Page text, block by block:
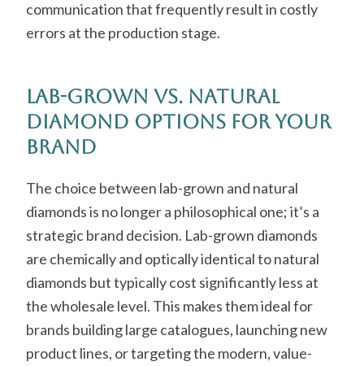
communication that frequently result in costly
errors at the production stage.
Lab-Grown vs. Natural
Diamond Options for Your
Brand
The choice between lab-grown and natural
diamonds is no longer a philosophical one; it’s a
strategic brand decision. Lab-grown diamonds
are chemically and optically identical to natural
diamonds but typically cost significantly less at
the wholesale level. This makes them ideal for
brands building large catalogues, launching new
product lines, or targeting the modern, value-